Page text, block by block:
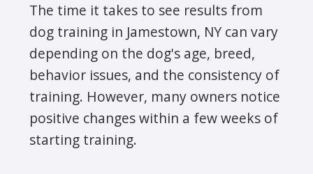
The time it takes to see results from
dog training in Jamestown, NY can vary
depending on the dog's age, breed,
behavior issues, and the consistency of
training. However, many owners notice
positive changes within a few weeks of
starting training.